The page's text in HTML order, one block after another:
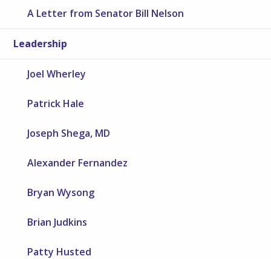
A Letter from Senator Bill Nelson
Leadership
Joel Wherley
Patrick Hale
Joseph Shega, MD
Alexander Fernandez
Bryan Wysong
Brian Judkins
Patty Husted